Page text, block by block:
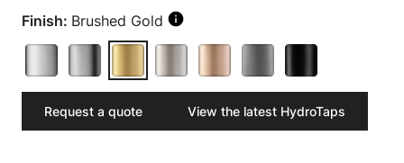
Finish: Brushed Gold
Request a quote View the latest HydroTaps